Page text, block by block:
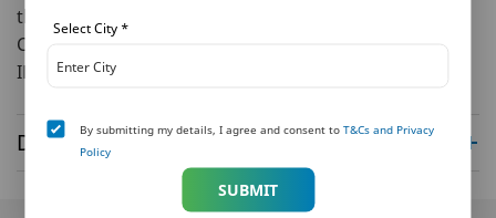
the call was received, in the local police station.
Consumer Affairs Department
IRDAI
Select City *
By submitting my details, I agree and consent toT&Cs and Privacy
Policy
SUBMIT
Disclaimer